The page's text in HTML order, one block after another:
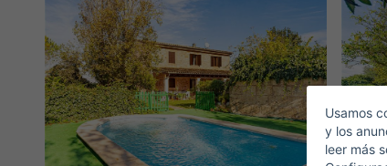
Usamos
y los
leer más